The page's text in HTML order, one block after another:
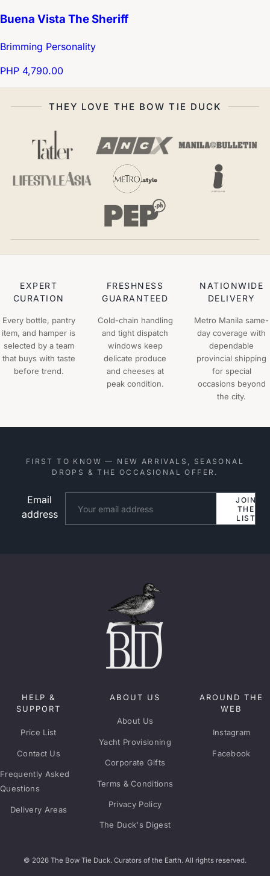
Buena Vista The Sheriff
Brimming Personality
PHP 4,790.00
THEY LOVE THE BOW TIE DUCK
EXPERT
CURATION
Every bottle, pantry
item, and hamper is
selected by a team
that buys with taste
before trend.
FRESHNESS
GUARANTEED
Cold-chain handling
and tight dispatch
windows keep
delicate produce
and cheeses at
peak condition.
NATIONWIDE
DELIVERY
Metro Manila same-
day coverage with
dependable
provincial shipping
for special
occasions beyond
the city.
FIRST TO KNOW — NEW ARRIVALS, SEASONAL
DROPS & THE OCCASIONAL OFFER.
Email
address
JOIN
THE
LIST
HELP &
SUPPORT
Price List
Contact Us
Frequently Asked
Questions
Delivery Areas
ABOUT US
About Us
Yacht Provisioning
Corporate Gifts
Terms & Conditions
Privacy Policy
The Duck's Digest
AROUND THE
WEB
Instagram
Facebook
© 2026 The Bow Tie Duck. Curators of the Earth. All rights reserved.